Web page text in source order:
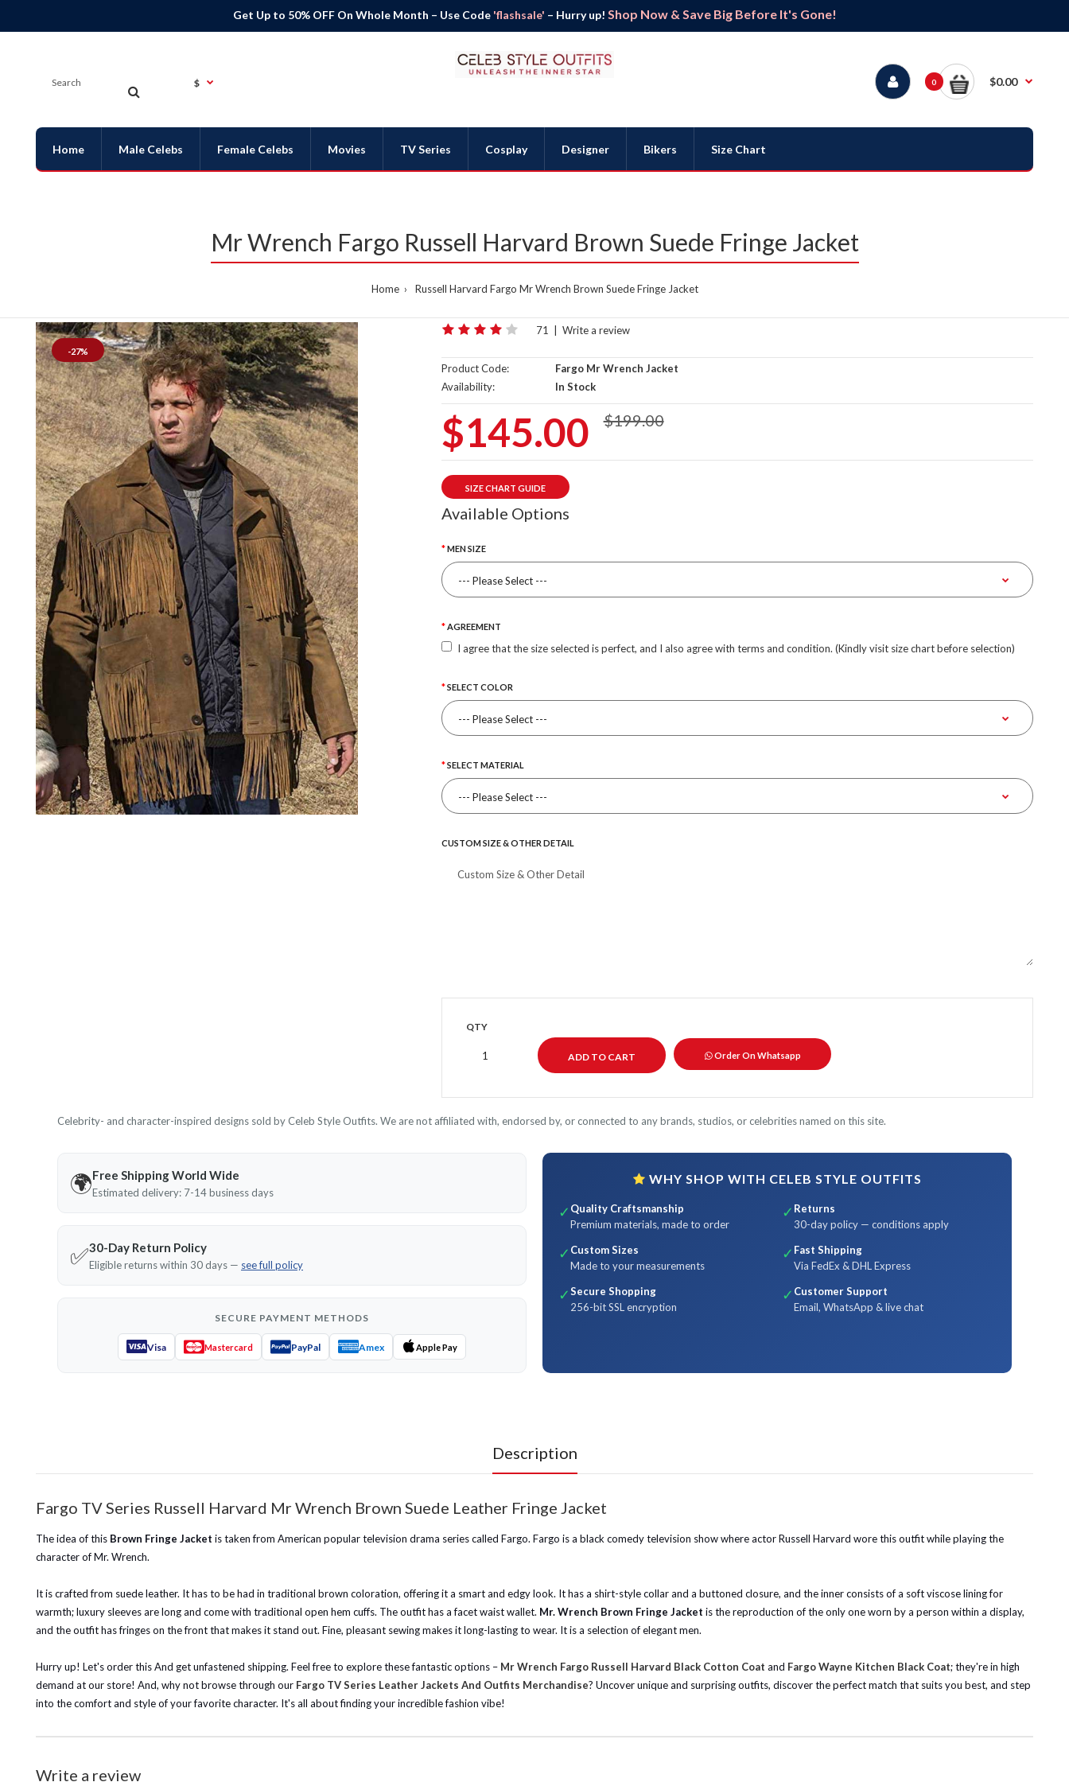
Get Up to 50% OFF On Whole Month – Use Code 'flashsale' – Hurry up! Shop Now & Save Big Before It's Gone!
$ 0 $0.00
Home Male Celebs Female Celebs Movies TV Series Cosplay Designer Bikers Size Chart
Mr Wrench Fargo Russell Harvard Brown Suede Fringe Jacket
Home Russell Harvard Fargo Mr Wrench Brown Suede Fringe Jacket
-27%
71 Write a review
Product Code:
Fargo Mr Wrench Jacket
Availability:
In Stock
$145.00 $199.00
SIZE CHART GUIDE
Available Options
MEN SIZE
AGREEMENT
I agree that the size selected is perfect, and I also agree with terms and condition. (Kindly visit size chart before selection)
SELECT COLOR
SELECT MATERIAL
CUSTOM SIZE & OTHER DETAIL
QTY
Order On Whatsapp
Celebrity- and character-inspired designs sold by Celeb Style Outfits. We are not affiliated with, endorsed by, or connected to any brands, studios, or celebrities named on this site.
🌍Free Shipping World Wide
Estimated delivery: 7-14 business days
✅30-Day Return Policy
Eligible returns within 30 days — see full policy
SECURE PAYMENT METHODS
Visa Mastercard PayPal Amex Apple Pay
WHY SHOP WITH CELEB STYLE OUTFITS
✓ Quality Craftsmanship
Premium materials, made to order
✓ Returns
30-day policy — conditions apply
✓ Custom Sizes
Made to your measurements
✓ Fast Shipping
Via FedEx & DHL Express
✓Secure Shopping
256-bit SSL encryption
✓ Customer Support
Email, WhatsApp & live chat
Description
Fargo TV Series Russell Harvard Mr Wrench Brown Suede Leather Fringe Jacket
The idea of this Brown Fringe Jacket is taken from American popular television drama series called Fargo. Fargo is a black comedy television show where actor Russell Harvard wore this outfit while playing the
character of Mr. Wrench.
It is crafted from suede leather. It has to be had in traditional brown coloration, offering it a smart and edgy look. It has a shirt-style collar and a buttoned closure, and the inner consists of a soft viscose lining for
warmth; luxury sleeves are long and come with traditional open hem cuffs. The outfit has a facet waist wallet. Mr. Wrench Brown Fringe Jacket is the reproduction of the only one worn by a person within a display,
and the outfit has fringes on the front that makes it stand out. Fine, pleasant sewing makes it long-lasting to wear. It is a selection of elegant men.
Hurry up! Let's order this And get unfastened shipping. Feel free to explore these fantastic options – Mr Wrench Fargo Russell Harvard Black Cotton Coat and Fargo Wayne Kitchen Black Coat; they're in high
demand at our store! And, why not browse through our Fargo TV Series Leather Jackets And Outfits Merchandise? Uncover unique and surprising outfits, discover the perfect match that suits you best, and step
into the comfort and style of your favorite character. It's all about finding your incredible fashion vibe!
Write a review